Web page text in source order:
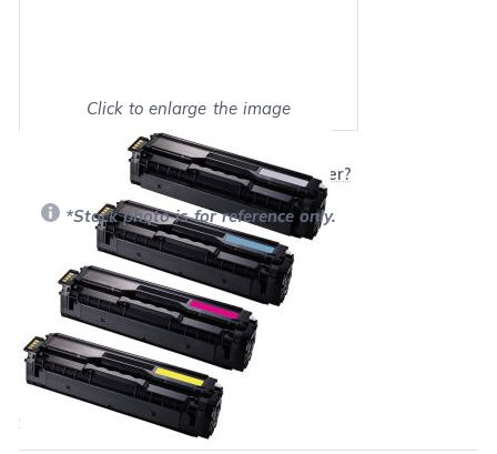
Click to enlarge the image
Show on full screen
Will this product work with my printer?
*Stock photo is for reference only.
Retail Price:$399.96
Our Price:
Final product price
$179.96
Save $220.00(55% off retail price)